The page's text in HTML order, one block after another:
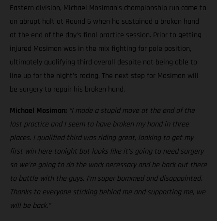
Eastern division, Michael Mosiman’s championship run came to
an abrupt halt at Round 6 when he sustained a broken hand
at the end of the day’s final practice session. Prior to getting
injured Mosiman was in the mix fighting for pole position,
ultimately qualifying third overall despite not being able to
line up for the night’s racing. The next step for Mosiman will
be surgery to repair his broken hand.
Michael Mosiman: “I made a stupid move at the end of the
last practice and I seem to have broken my hand in three
places. I qualified third was riding great, looking to get my
first win here tonight but looks like it’s going to need surgery
so we’re going to do the work necessary and be back out there
to battle with the guys. I’m super bummed and disappointed.
Thanks to everyone sticking behind me and supporting me, we
will be back.”